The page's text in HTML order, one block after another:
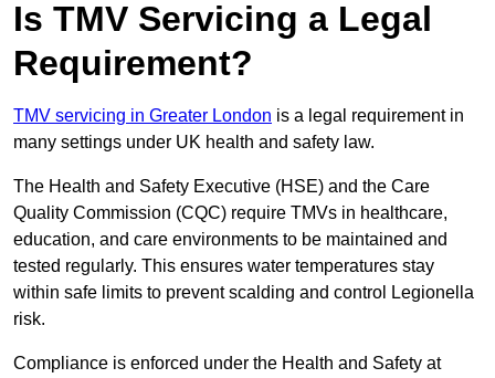
Is TMV Servicing a Legal
Requirement?
TMV servicing in Greater London is a legal requirement in
many settings under UK health and safety law.
The Health and Safety Executive (HSE) and the Care
Quality Commission (CQC) require TMVs in healthcare,
education, and care environments to be maintained and
tested regularly. This ensures water temperatures stay
within safe limits to prevent scalding and control Legionella
risk.
Compliance is enforced under the Health and Safety at